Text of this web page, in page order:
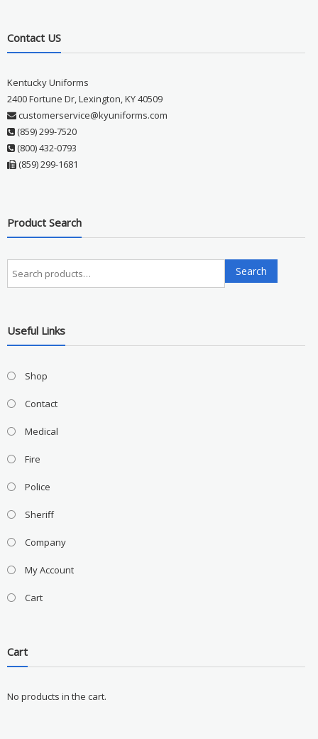
Contact US
Kentucky Uniforms
2400 Fortune Dr, Lexington, KY 40509
customerservice@kyuniforms.com
(859) 299-7520
(800) 432-0793
(859) 299-1681
Product Search
Search
for:
Search
Useful Links
Shop
Contact
Medical
Fire
Police
Sheriff
Company
My Account
Cart
Cart
No products in the cart.